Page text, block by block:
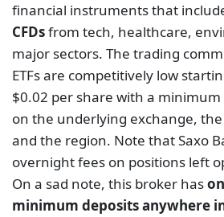
financial instruments that
CFDsfrom tech, healthcare,
major sectors. The trading
ETFs are competitively low
$0.02 per share with a
on the underlying exchange,
and the region. Note that Saxo
overnight fees on positions left
On a sad note, this broker has
minimum deposits anywhere